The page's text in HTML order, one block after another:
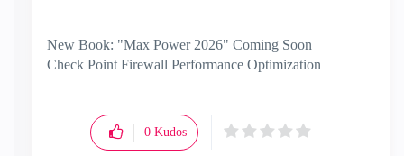
New Book: "Max Power 2026" Coming Soon
Check Point Firewall Performance Optimization
0 Kudos